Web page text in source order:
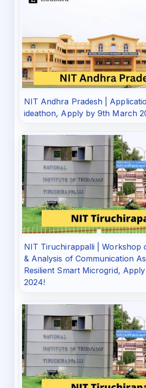
NIT Andhra Pradesh |
ideathon, Apply by 9th March
NIT Tiruchirappalli | Workshop
& Analysis of Communication
Resilient Smart Microgrid,
2024!